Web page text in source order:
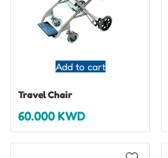
Add to cart
Travel Chair
60.000KWD